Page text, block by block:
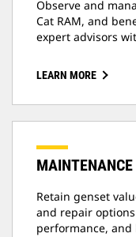
Observe and
Cat RAM, and
expert advisors
LEARN MORE
Retain genset
and repair
performance, and